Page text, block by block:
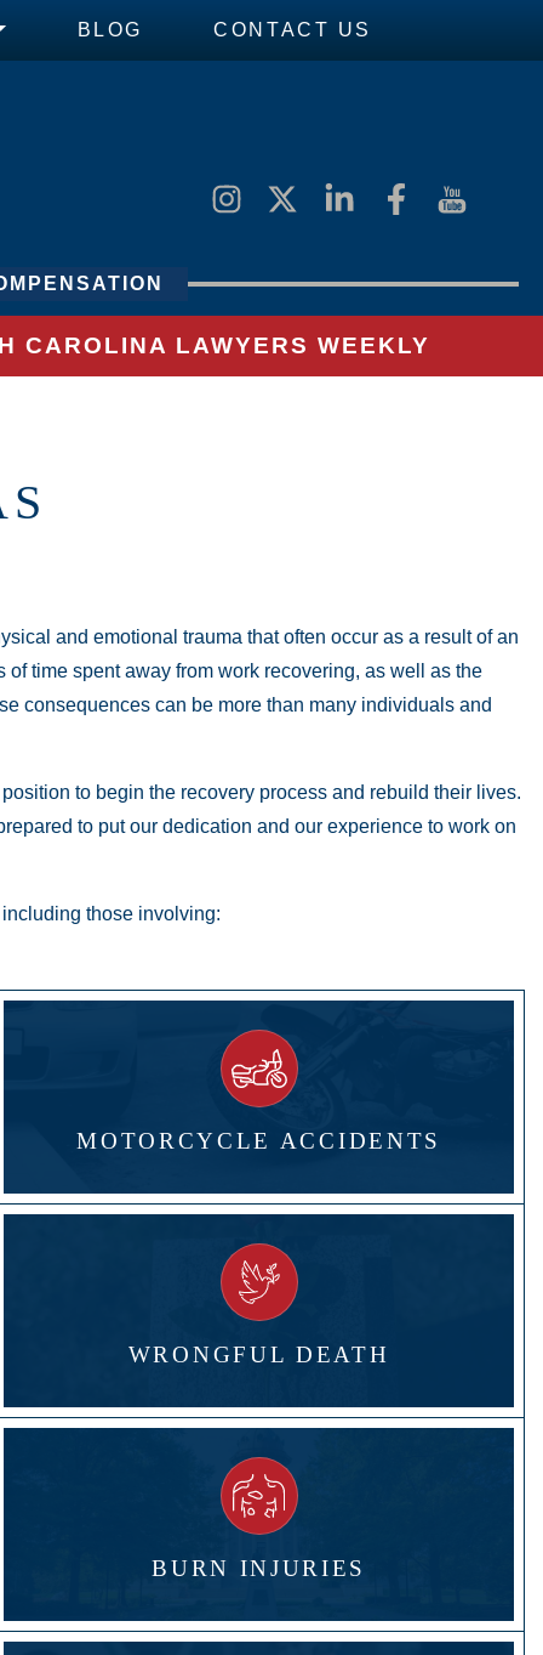
BLOG CONTACT US
CAROLINA LAWYERS WEEKLY
and emotional trauma that often occur as a result of an
time spent away from work recovering, as well as the
consequences can be more than many individuals and
to begin the recovery process and rebuild their lives.
to put our dedication and our experience to work on
those involving:
MOTORCYCLE ACCIDENTS
WRONGFUL DEATH
BURN INJURIES